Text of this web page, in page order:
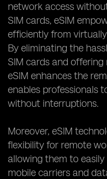
network access
SIM cards, eSIM
efficiently from
By eliminating the
SIM cards and
eSIM enhances the
enables professionals
without interruptions.
Moreover, eSIM
flexibility for remote
allowing them to
mobile carriers and